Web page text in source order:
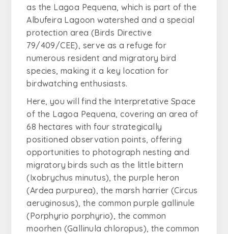
as the Lagoa Pequena, which is part of the
Albufeira Lagoon watershed and a special
protection area (Birds Directive
79/409/CEE), serve as a refuge for
numerous resident and migratory bird
species, making it a key location for
birdwatching enthusiasts.
Here, you will find the Interpretative Space
of the Lagoa Pequena, covering an area of
68 hectares with four strategically
positioned observation points, offering
opportunities to photograph nesting and
migratory birds such as the little bittern
(Ixobrychus minutus), the purple heron
(Ardea purpurea), the marsh harrier (Circus
aeruginosus), the common purple gallinule
(Porphyrio porphyrio), the common
moorhen (Gallinula chloropus), the common